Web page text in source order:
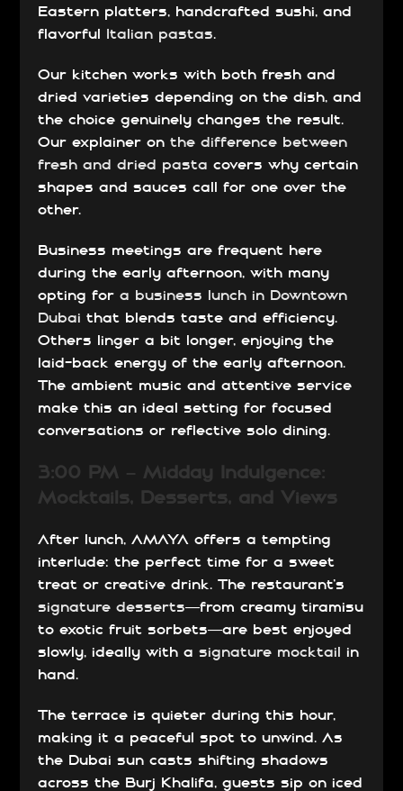
Eastern platters, handcrafted sushi, and
flavorful Italian pastas.
Our kitchen works with both fresh and
dried varieties depending on the dish, and
the choice genuinely changes the result.
Our explainer onthe difference between
fresh and dried pasta covers why certain
shapes and sauces call for one over the
other.
Business meetings are frequent here
during the early afternoon, with many
opting fora business lunch in Downtown
Dubai that blends taste and efficiency.
Others linger a bit longer, enjoying the
laid-back energy of the early afternoon.
The ambient music and attentive service
make this an ideal setting for focused
conversations or reflective solo dining.
3:00 PM – Midday Indulgence:
Mocktails, Desserts, and Views
After lunch, AMAYA offers a tempting
interlude: the perfect time for a sweet
treat or creative drink. The restaurant’s
signature desserts—from creamy tiramisu
to exotic fruit sorbets—are best enjoyed
slowly, ideally with asignature mocktail in
hand.
The terrace is quieter during this hour,
making it a peaceful spot to unwind. As
the Dubai sun casts shifting shadows
across the Burj Khalifa, guests sip on iced